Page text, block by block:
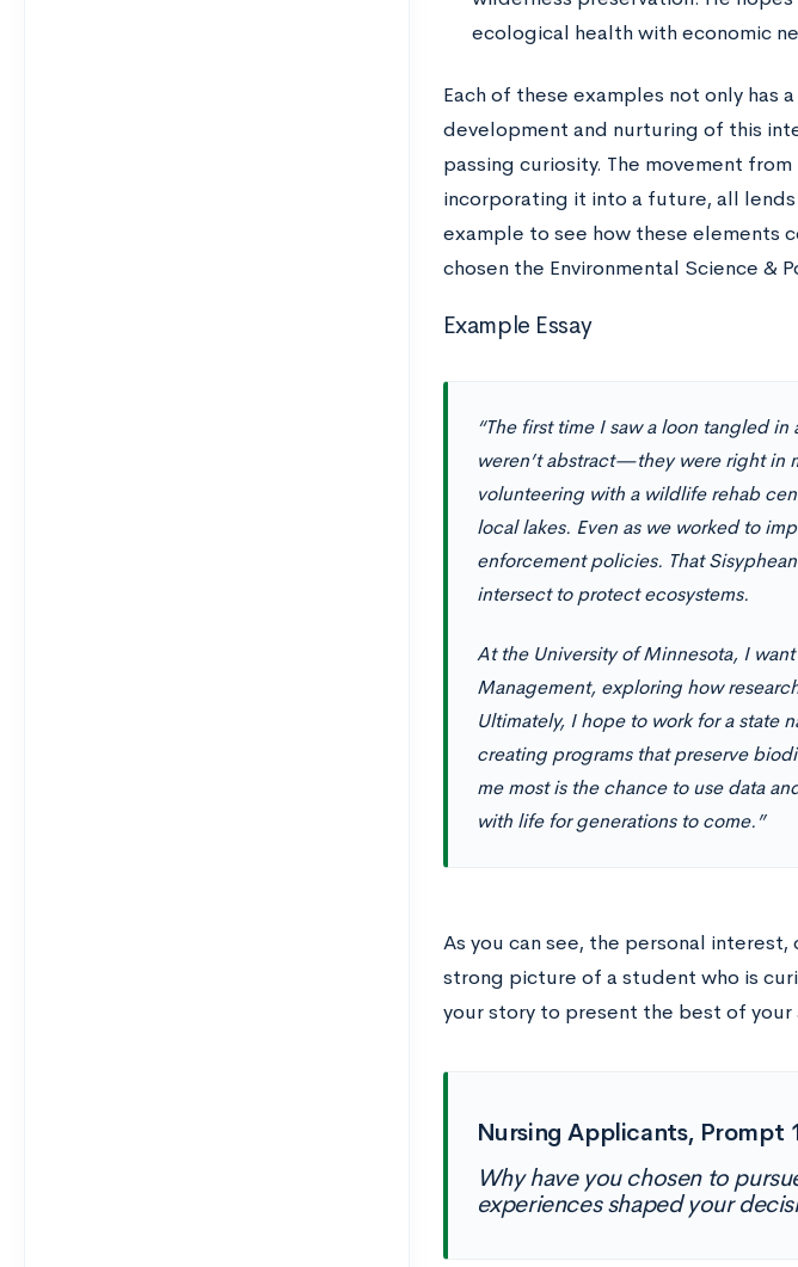
ecological health with economic
Each of these examples not only has
development and nurturing of this
passing curiosity. The movement
incorporating it into a future, all
example to see how these elements
chosen the Environmental Science &
Example Essay
“The first time I saw a loon tangled
weren’t abstract—they were right in
volunteering with a wildlife rehab
local lakes. Even as we worked to
enforcement policies. That
intersect to protect ecosystems.
At the University of Minnesota, I
Management, exploring how
Ultimately, I hope to work for a state
creating programs that preserve
me most is the chance to use data
with life for generations to come.”
As you can see, the personal
strong picture of a student who is
your story to present the best of your
Nursing Applicants, Prompt
Why have you chosen to
experiences shaped your